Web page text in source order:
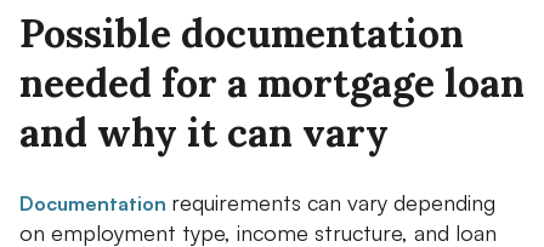
Possible documentation
needed for a mortgage loan
and why it can vary
Documentation requirements can vary depending
on employment type, income structure, and loan